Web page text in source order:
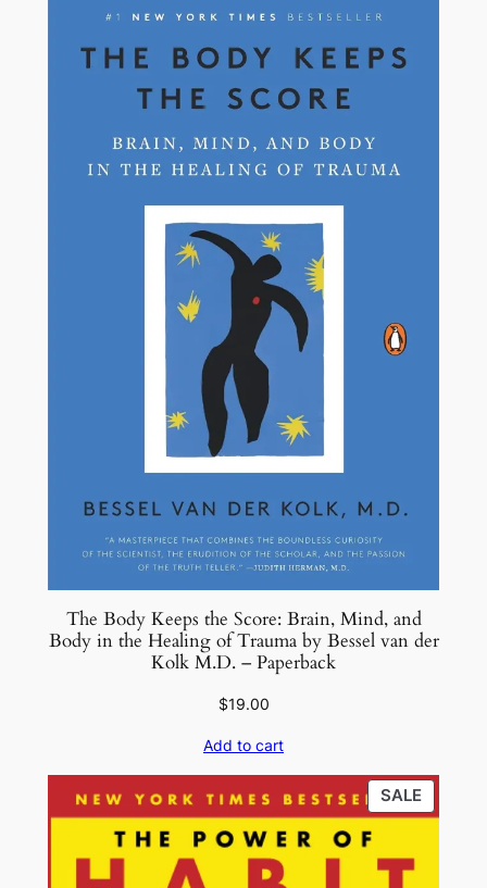
The Body Keeps the Score: Brain, Mind, and
Body in the Healing of Trauma by Bessel van der
Kolk M.D. – Paperback
$19.00
Add to cart
SALE
ON